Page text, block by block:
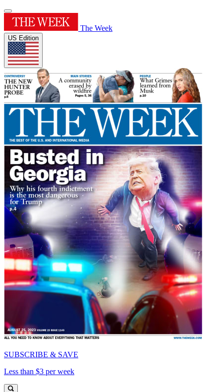
The Week
US Edition
SUBSCRIBE & SAVE
Less than $3 per week